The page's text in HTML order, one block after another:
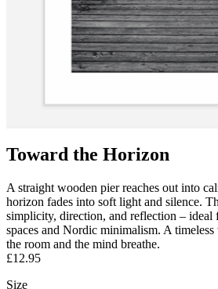
Toward the Horizon
A straight wooden pier reaches out into
horizon fades into soft light and silence.
simplicity, direction, and reflection – ideal
spaces and Nordic minimalism. A
the room and the mind breathe.
£12.95
Size